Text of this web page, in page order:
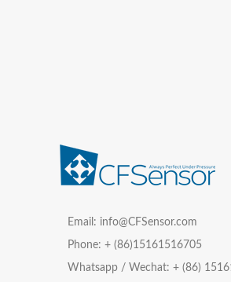
Email: info@CFSensor.com
Phone: + (86)15161516705
Whatsapp / Wechat: + (86)